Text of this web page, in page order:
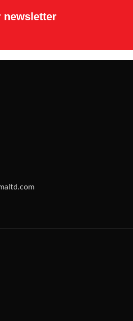
newsletter